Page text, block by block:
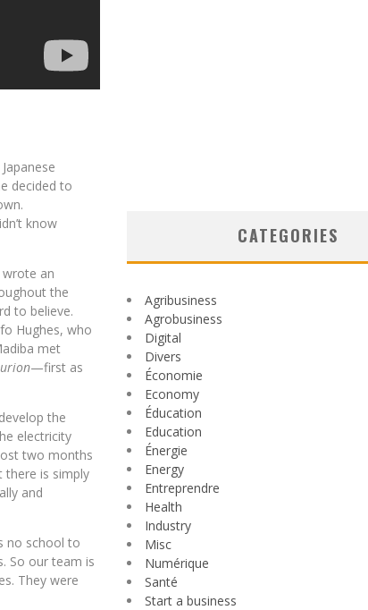
decided to
know
an
the
to believe.
Hughes, who
met
—first as
the
electricity
two months
there is simply
and
no school to
So our team is
They were
CATEGORIES
Agribusiness
Agrobusiness
Digital
Divers
Économie
Economy
Éducation
Education
Énergie
Energy
Entreprendre
Health
Industry
Misc
Numérique
Santé
Start a business